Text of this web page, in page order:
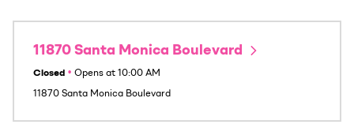
11870 Santa Monica Boulevard
Closed • Opens at 10:00 AM
11870 Santa Monica Boulevard